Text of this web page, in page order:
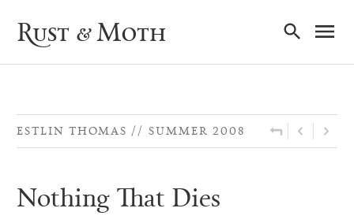
Rust & Moth
ESTLIN THOMAS SUMMER 2008
Nothing That Dies